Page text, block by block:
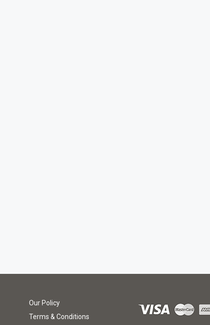
Our Policy
Terms & Conditions